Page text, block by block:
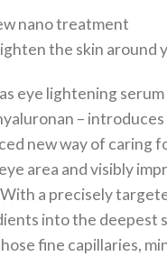
nano treatment
the skin around
eye lightening serum
–
new way of caring
area and visibly
a precisely
into the deepest
fine capillaries,